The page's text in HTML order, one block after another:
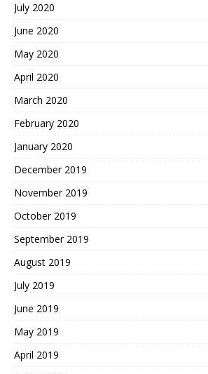
July 2020
June 2020
May 2020
April 2020
March 2020
February 2020
January 2020
December 2019
November 2019
October 2019
September 2019
August 2019
July 2019
June 2019
May 2019
April 2019